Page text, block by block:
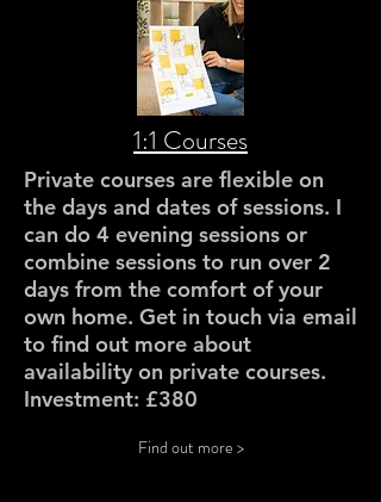
1:1 Courses
Private courses are flexible on
the days and dates of sessions. I
can do 4 evening sessions or
combine sessions to run over 2
days from the comfort of your
own home. Get in touch via email
to find out more about
availability on private courses.
Investment: £380
Find out more >